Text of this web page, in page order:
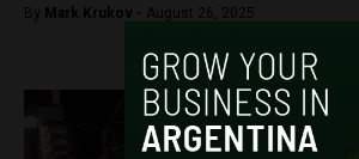
By Mark Krukov - August 26, 2025